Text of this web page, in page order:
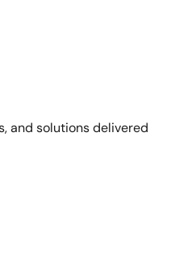
and solutions delivered